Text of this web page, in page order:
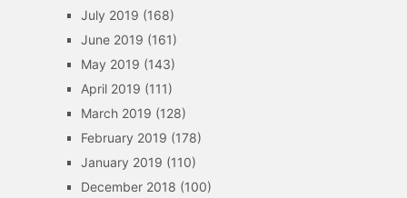
July 2019 (168)
June 2019 (161)
May 2019 (143)
April 2019 (111)
March 2019 (128)
February 2019 (178)
January 2019 (110)
December 2018 (100)